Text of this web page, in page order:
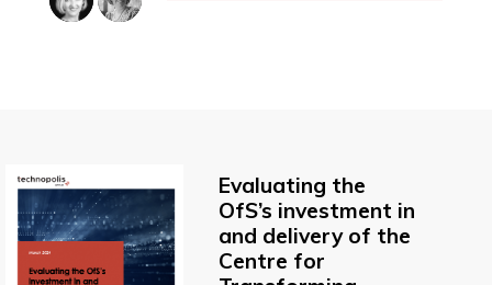
Evaluating the
OfS’s investment in
and delivery of the
Centre for